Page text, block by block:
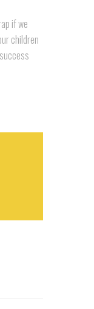
if we
children